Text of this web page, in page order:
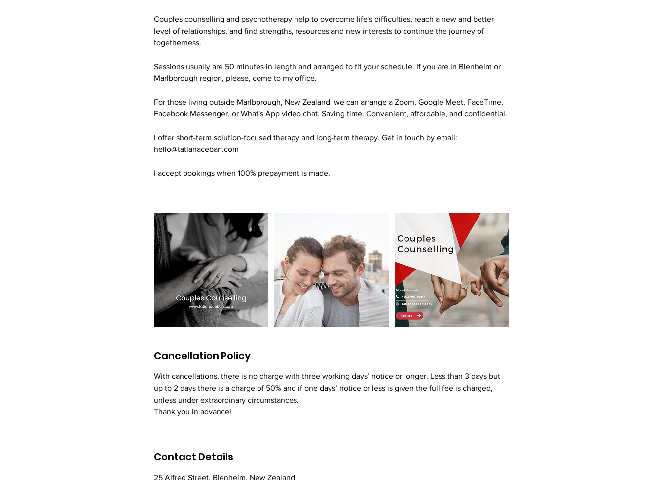
Couples counselling and psychotherapy help to overcome life's difficulties, reach a new and better
level of relationships, and find strengths, resources and new interests to continue the journey of
togetherness.
Sessions usually are 50 minutes in length and arranged to fit your schedule. If you are in Blenheim or
Marlborough region, please, come to my office.
For those living outside Marlborough, New Zealand, we can arrange a Zoom, Google Meet, FaceTime,
Facebook Messenger, or What's App video chat. Saving time. Convenient, affordable, and confidential.
I offer short-term solution-focused therapy and long-term therapy. Get in touch by email:
hello@tatianaceban.com
I accept bookings when 100% prepayment is made.
Cancellation Policy
With cancellations, there is no charge with three working days’ notice or longer. Less than 3 days but
up to 2 days there is a charge of 50% and if one days’ notice or less is given the full fee is charged,
unless under extraordinary circumstances.
Thank you in advance!
Contact Details
25 Alfred Street, Blenheim, New Zealand